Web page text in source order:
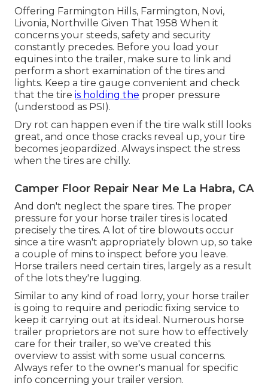
Offering Farmington Hills, Farmington, Novi,
Livonia, Northville Given That 1958 When it
concerns your steeds, safety and security
constantly precedes. Before you load your
equines into the trailer, make sure to link and
perform a short examination of the tires and
lights. Keep a tire gauge convenient and check
that the tire is holding the proper pressure
(understood as PSI).
Dry rot can happen even if the tire walk still looks
great, and once those cracks reveal up, your tire
becomes jeopardized. Always inspect the stress
when the tires are chilly.
Camper Floor Repair Near Me La Habra, CA
And don't neglect the spare tires. The proper
pressure for your horse trailer tires is located
precisely the tires. A lot of tire blowouts occur
since a tire wasn't appropriately blown up, so take
a couple of mins to inspect before you leave.
Horse trailers need certain tires, largely as a result
of the lots they're lugging.
Similar to any kind of road lorry, your horse trailer
is going to require and periodic fixing service to
keep it carrying out at its ideal. Numerous horse
trailer proprietors are not sure how to effectively
care for their trailer, so we've created this
overview to assist with some usual concerns.
Always refer to the owner's manual for specific
info concerning your trailer version.